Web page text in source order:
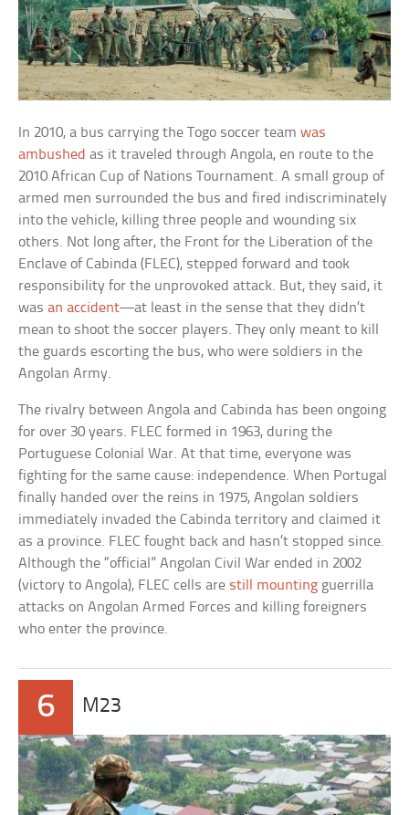
In 2010, a bus carrying the Togo soccer teamwas
ambushed as it traveled through Angola, en route to the
2010 African Cup of Nations Tournament. A small group of
armed men surrounded the bus and fired indiscriminately
into the vehicle, killing three people and wounding six
others. Not long after, the Front for the Liberation of the
Enclave of Cabinda (FLEC), stepped forward and took
responsibility for the unprovoked attack. But, they said, it
wasan accident—at least in the sense that they didn’t
mean to shoot the soccer players. They only meant to kill
the guards escorting the bus, who were soldiers in the
Angolan Army.
The rivalry between Angola and Cabinda has been ongoing
for over 30 years. FLEC formed in 1963, during the
Portuguese Colonial War. At that time, everyone was
fighting for the same cause: independence. When Portugal
finally handed over the reins in 1975, Angolan soldiers
immediately invaded the Cabinda territory and claimed it
as a province. FLEC fought back and hasn’t stopped since.
Although the “official” Angolan Civil War ended in 2002
(victory to Angola), FLEC cells are still mounting guerrilla
attacks on Angolan Armed Forces and killing foreigners
who enter the province.
6 M23